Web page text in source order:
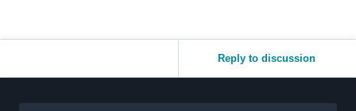
Reply to discussion